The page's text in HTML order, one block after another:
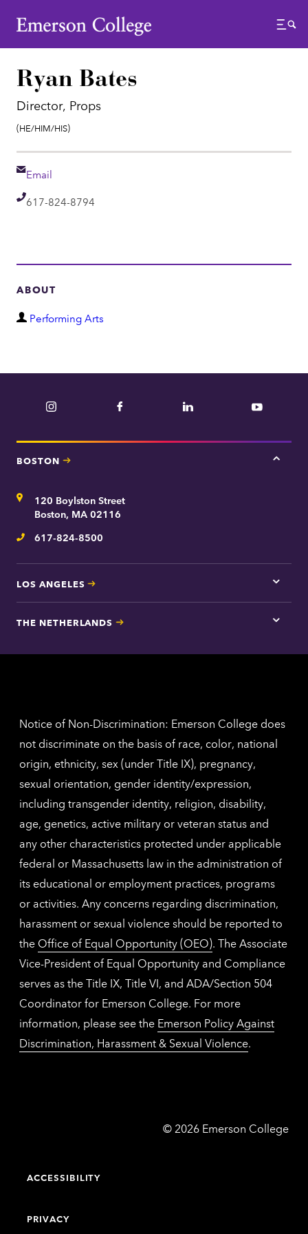
Emerson College
Menu
Ryan Bates
Director, Props
Pronouns:
(He/Him/His)
Email
Email
Telephone
617-824-8794
ABOUT
D
a
e
n
Performing Arts
Instagram Facebook LinkedIn YouTube
BOSTON
Tap
Address120 Boylston Street
Boston, MA 02116
Telephone
617-824-8500
LOS ANGELES
Tap
here
Los
THE NETHERLANDS
Tap
for
Notice of Non-Discrimination: Emerson College does
not discriminate on the basis of race, color, national
origin, ethnicity, sex (under Title IX), pregnancy,
sexual orientation, gender identity/expression,
including transgender identity, religion, disability,
age, genetics, active military or veteran status and
any other characteristics protected under applicable
federal or Massachusetts law in the administration of
its educational or employment practices, programs
or activities. Any concerns regarding discrimination,
harassment or sexual violence should be reported to
the Office of Equal Opportunity (OEO). The Associate
Vice-President of Equal Opportunity and Compliance
serves as the Title IX, Title VI, and ADA/Section 504
Coordinator for Emerson College. For more
information, please see the Emerson Policy Against
Discrimination, Harassment & Sexual Violence.
© Emerson
2026 Emerson College
ACCESSIBILITY
PRIVACY